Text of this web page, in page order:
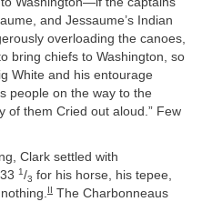
and Jessaume’s Indian
overloading the canoes,
bring chiefs to Washington, so
White and his entourage
people on the way to the
of them Cried out aloud.” Few
Clark settled with
1/3 for his horse, his tepee,
II The Charbonneaus